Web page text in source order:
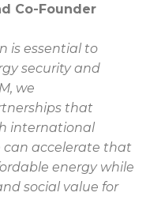
Co-Founder
is essential to
security and
we
that
international
can accelerate that
energy while
social value for